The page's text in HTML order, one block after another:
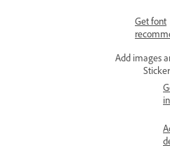
Get font
Add images